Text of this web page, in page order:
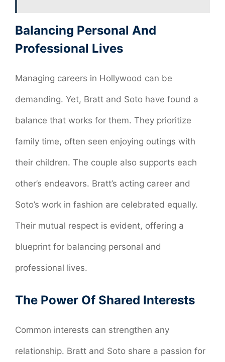
Balancing Personal And
Professional Lives
Managing careers in Hollywood can be
demanding. Yet, Bratt and Soto have found a
balance that works for them. They prioritize
family time, often seen enjoying outings with
their children. The couple also supports each
other’s endeavors. Bratt’s acting career and
Soto’s work in fashion are celebrated equally.
Their mutual respect is evident, offering a
blueprint for balancing personal and
professional lives.
The Power Of Shared Interests
Common interests can strengthen any
relationship. Bratt and Soto share a passion for